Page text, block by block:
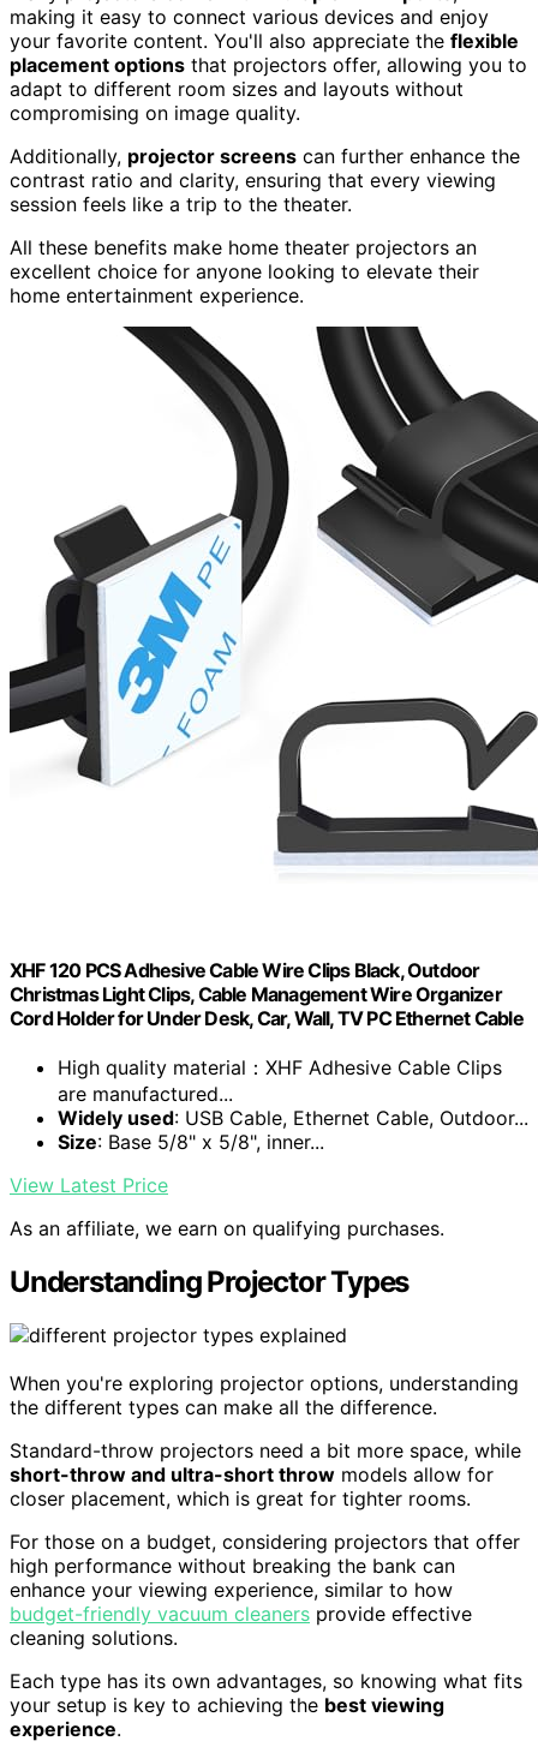
making it easy to connect various devices and enjoy
your favorite content. You'll also appreciate the flexible
placement options that projectors offer, allowing you to
adapt to different room sizes and layouts without
compromising on image quality.
Additionally, projector screens can further enhance the
contrast ratio and clarity, ensuring that every viewing
session feels like a trip to the theater.
All these benefits make home theater projectors an
excellent choice for anyone looking to elevate their
home entertainment experience.
XHF 120 PCS Adhesive Cable Wire Clips Black, Outdoor
Christmas Light Clips, Cable Management Wire Organizer
Cord Holder for Under Desk, Car, Wall, TV PC Ethernet Cable
High quality material：XHF Adhesive Cable Clips
are manufactured...
Widely used: USB Cable, Ethernet Cable, Outdoor...
Size: Base 5/8" x 5/8", inner...
View Latest Price
As an affiliate, we earn on qualifying purchases.
Understanding Projector Types
When you're exploring projector options, understanding
the different types can make all the difference.
Standard-throw projectors need a bit more space, while
short-throw and ultra-short throw models allow for
closer placement, which is great for tighter rooms.
For those on a budget, considering projectors that offer
high performance without breaking the bank can
enhance your viewing experience, similar to how
budget-friendly vacuum cleaners provide effective
cleaning solutions.
Each type has its own advantages, so knowing what fits
your setup is key to achieving the best viewing
experience.